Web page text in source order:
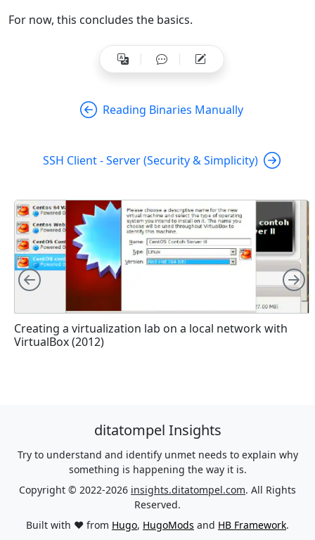
For now, this concludes the basics.
Reading Binaries Manually
SSH Client - Server (Security & Simplicity)
Creating a virtualization lab on a local network with
VirtualBox (2012)
Left
ditatompel Insights
Try to understand and identify unmet needs to explain why
something is happening the way it is.
Copyright © 2022-2026 insights.ditatompel.com. All Rights
Reserved.
Built with ❤️ from Hugo, HugoMods and HB Framework.